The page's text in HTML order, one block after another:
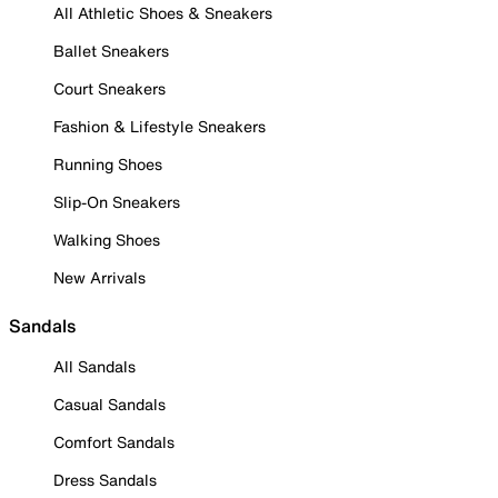
All Athletic Shoes & Sneakers
Ballet Sneakers
Court Sneakers
Fashion & Lifestyle Sneakers
Running Shoes
Slip-On Sneakers
Walking Shoes
New Arrivals
Sandals
All Sandals
Casual Sandals
Comfort Sandals
Dress Sandals